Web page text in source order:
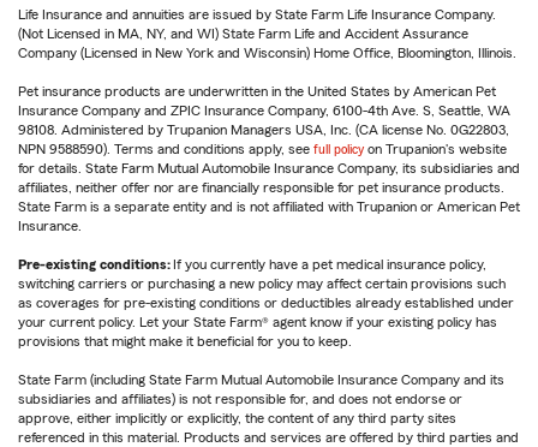
Life Insurance and annuities are issued by State Farm Life Insurance Company.
(Not Licensed in MA, NY, and WI) State Farm Life and Accident Assurance
Company (Licensed in New York and Wisconsin) Home Office, Bloomington, Illinois.
Pet insurance products are underwritten in the United States by American Pet
Insurance Company and ZPIC Insurance Company, 6100-4th Ave. S, Seattle, WA
98108. Administered by Trupanion Managers USA, Inc. (CA license No. 0G22803,
NPN 9588590). Terms and conditions apply, see full policy on Trupanion's website
for details. State Farm Mutual Automobile Insurance Company, its subsidiaries and
affiliates, neither offer nor are financially responsible for pet insurance products.
State Farm is a separate entity and is not affiliated with Trupanion or American Pet
Insurance.
Pre-existing conditions: If you currently have a pet medical insurance policy,
switching carriers or purchasing a new policy may affect certain provisions such
as coverages for pre-existing conditions or deductibles already established under
your current policy. Let your State Farm® agent know if your existing policy has
provisions that might make it beneficial for you to keep.
State Farm (including State Farm Mutual Automobile Insurance Company and its
subsidiaries and affiliates) is not responsible for, and does not endorse or
approve, either implicitly or explicitly, the content of any third party sites
referenced in this material. Products and services are offered by third parties and